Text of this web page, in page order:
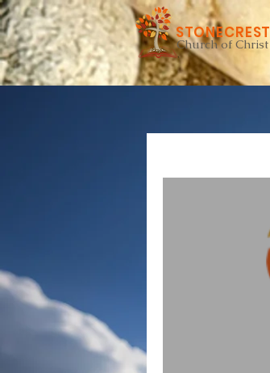
STONECREST
Church of Christ